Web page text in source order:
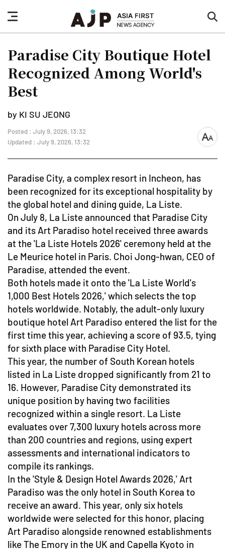
nav
button
Paradise City Boutique Hotel
Recognized Among World's
Best
by KI SU JEONG
Posted : July 9, 2026, 13:32
Updated : July 9, 2026, 13:32
font
Paradise City, a complex resort in Incheon, has
been recognized for its exceptional hospitality by
the global hotel and dining guide, La Liste.
On July 8, La Liste announced that Paradise City
and its Art Paradiso hotel received three awards
at the 'La Liste Hotels 2026' ceremony held at the
Le Meurice hotel in Paris. Choi Jong-hwan, CEO of
Paradise, attended the event.
Both hotels made it onto the 'La Liste World's
1,000 Best Hotels 2026,' which selects the top
hotels worldwide. Notably, the adult-only luxury
boutique hotel Art Paradiso entered the list for the
first time this year, achieving a score of 93.5, tying
for sixth place with Paradise City Hotel.
This year, the number of South Korean hotels
listed in La Liste dropped significantly from 21 to
16. However, Paradise City demonstrated its
unique position by having two facilities
recognized within a single resort. La Liste
evaluates over 7,300 luxury hotels across more
than 200 countries and regions, using expert
assessments and international indicators to
compile its rankings.
In the 'Style & Design Hotel Awards 2026,' Art
Paradiso was the only hotel in South Korea to
receive an award. This year, only six hotels
worldwide were selected for this honor, placing
Art Paradiso alongside renowned establishments
like The Emory in the UK and Capella Kyoto in